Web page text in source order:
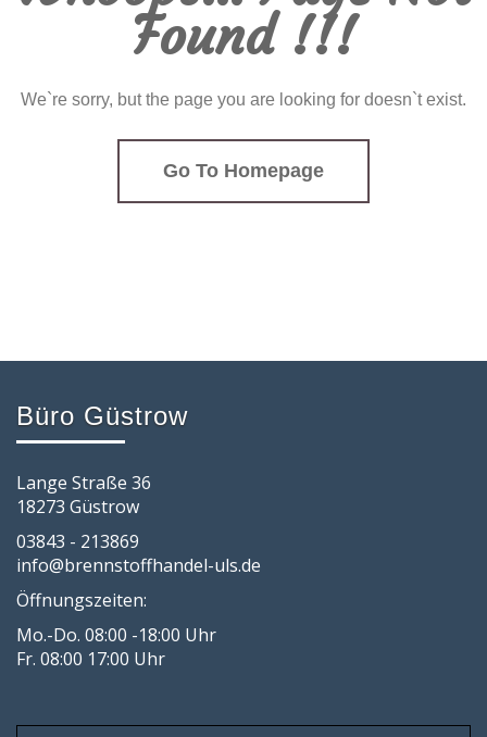
Found !!!
We`re sorry, but the page you are looking for doesn`t exist.
Go To Homepage
Büro Güstrow
Lange Straße 36
18273 Güstrow
03843 - 213869
info@brennstoffhandel-uls.de
Öffnungszeiten:
Mo.-Do. 08:00 -18:00 Uhr
Fr. 08:00 17:00 Uhr